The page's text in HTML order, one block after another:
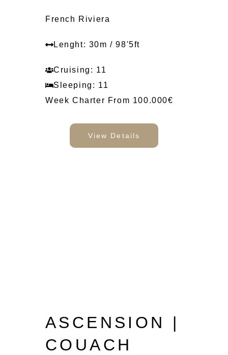
French Riviera
Lenght: 30m / 98'5ft
Cruising: 11
Sleeping: 11
Week Charter From 100.000€
View Details
ASCENSION |
COUACH